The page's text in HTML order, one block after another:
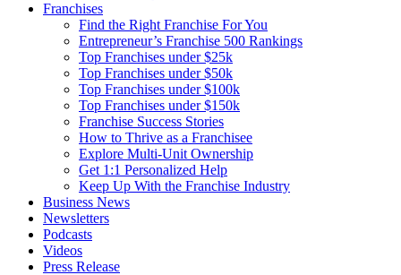
Franchises
Find the Right Franchise For You
Entrepreneur’s Franchise 500 Rankings
Top Franchises under $25k
Top Franchises under $50k
Top Franchises under $100k
Top Franchises under $150k
Franchise Success Stories
How to Thrive as a Franchisee
Explore Multi-Unit Ownership
Get 1:1 Personalized Help
Keep Up With the Franchise Industry
Business News
Newsletters
Podcasts
Videos
Press Release